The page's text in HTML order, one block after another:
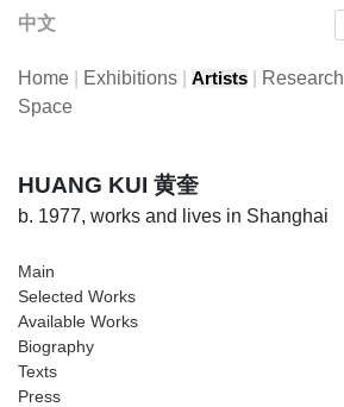
中文
Home Exhibitions Artists Research
Space
HUANG KUI 黄奎
b. 1977, works and lives in Shanghai
Main
Selected Works
Available Works
Biography
Texts
Press